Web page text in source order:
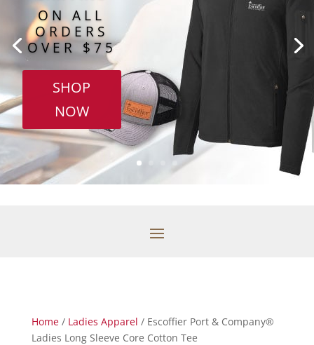
ON ALL
ORDERS
OVER $75
SHOP
NOW
Home/ Ladies Apparel / Escoffier Port & Company®
Ladies Long Sleeve Core Cotton Tee